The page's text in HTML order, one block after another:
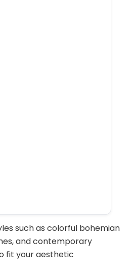
such as colorful bohemian
and contemporary
fit your aesthetic